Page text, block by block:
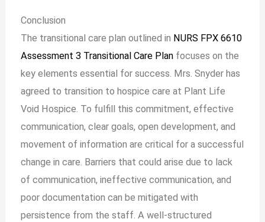
Conclusion
The transitional care plan outlined in NURS FPX 6610
Assessment 3 Transitional Care Plan focuses on the
key elements essential for success. Mrs. Snyder has
agreed to transition to hospice care at Plant Life
Void Hospice. To fulfill this commitment, effective
communication, clear goals, open development, and
movement of information are critical for a successful
change in care. Barriers that could arise due to lack
of communication, ineffective communication, and
poor documentation can be mitigated with
persistence from the staff. A well-structured